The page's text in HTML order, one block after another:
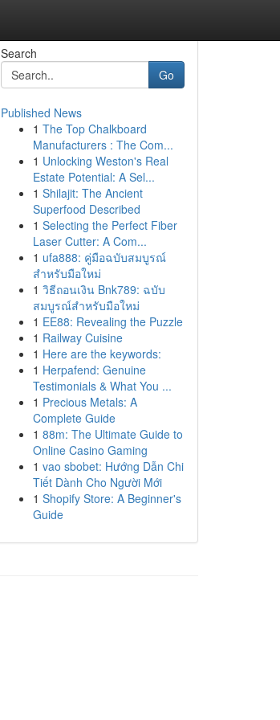
Search
Go
Published News
1 The Top Chalkboard
Manufacturers : The Com...
1 Unlocking Weston's Real
Estate Potential: A Sel...
1 Shilajit: The Ancient
Superfood Described
1 Selecting the Perfect Fiber
Laser Cutter: A Com...
1 ufa888: คู่มือฉบับสมบูรณ์
สำหรับมือใหม่
1 วิธีถอนเงิน Bnk789: ฉบับ
สมบูรณ์สำหรับมือใหม่
1 EE88: Revealing the Puzzle
1 Railway Cuisine
1 Here are the keywords:
1 Herpafend: Genuine
Testimonials & What You ...
1 Precious Metals: A
Complete Guide
1 88m: The Ultimate Guide to
Online Casino Gaming
1 vao sbobet: Hướng Dẫn Chi
Tiết Dành Cho Người Mới
1 Shopify Store: A Beginner's
Guide